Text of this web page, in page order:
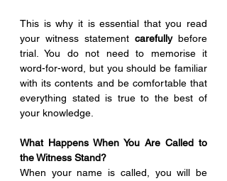
This is why it is essential that you read
your witness statement carefully before
trial. You do not need to memorise it
word-for-word, but you should be familiar
with its contents and be comfortable that
everything stated is true to the best of
your knowledge.
What Happens When You Are Called to
the Witness Stand?
When your name is called, you will be